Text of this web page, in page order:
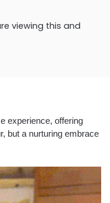
viewing this and
experience, offering
but a nurturing embrace